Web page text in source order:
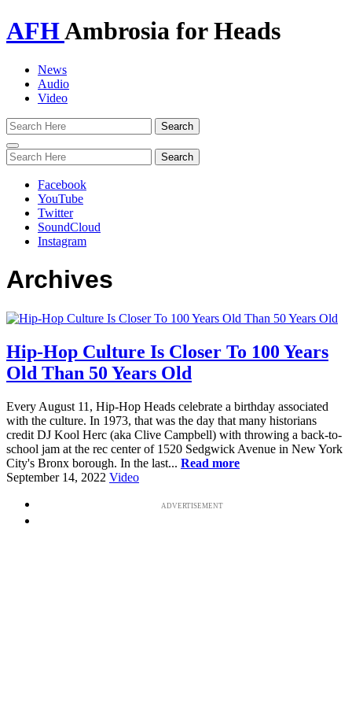
AFHAmbrosia for Heads
News
Audio
Video
Toggle
navigation
Facebook
YouTube
Twitter
SoundCloud
Instagram
Archives
Hip-Hop Culture Is Closer To 100 Years
Old Than 50 Years Old
Every August 11, Hip-Hop Heads celebrate a birthday associated
with the culture. In 1973, that was the day that many historians
credit DJ Kool Herc (aka Clive Campbell) with throwing a back-to-
school jam at the rec center of 1520 Sedgwick Avenue in New York
City's Bronx borough. In the last... Read more
September 14, 2022 Video
ADVERTISEMENT